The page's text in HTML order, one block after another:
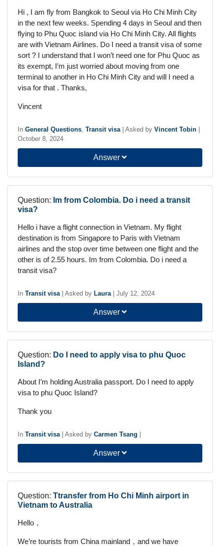
Hi , I am fly from Bangkok to Seoul via Ho Chi Minh City
in the next few weeks. Spending 4 days in Seoul and then
flying to Phu Quoc island via Ho Chi Minh City. All flights
are with Vietnam Airlines. Do I need a transit visa of some
sort ? I understand that I won’t need one for Phu Quoc as
its exempt, I’m just worried about moving from one
terminal to another in Ho Chi Minh City and will I need a
visa for that . Thanks,
Vincent
In General Questions, Transit visa Asked by Vincent Tobin
October 8, 2024
Answer
Question: Im from Colombia. Do i need a transit
visa?
Hello i have a flight connection in Vietnam. My flight
destination is from Singapore to Paris with Vietnam
airlines and the stop over time between one flight and the
other is of 2.55 hours. Im from Colombia. Do i need a
transit visa?
In Transit visa Asked by Laura July 12, 2024
Answer
Question: Do I need to apply visa to phu Quoc
Island?
About I’m holding Australia passport. Do I need to apply
visa to phu Quoc Island?
Thank you
In Transit visa Asked by Carmen Tsang
Answer
Question: Ttransfer from Ho Chi Minh airport in
Vietnam to Australia
Hello，
We’re tourists from China mainland，and we have